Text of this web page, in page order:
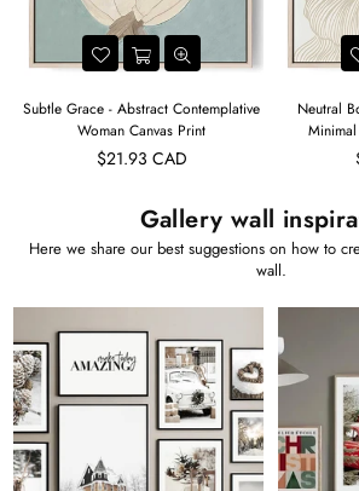
Subtle Grace - Abstract Contemplative
Woman Canvas Print
$21.93 CAD
Neutral
Gallery wall
Here we share our best suggestions on how to
wall.